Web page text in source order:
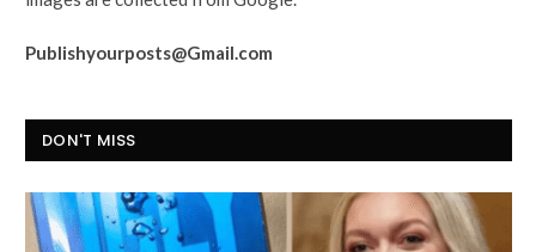
Publishyourposts@Gmail.com
DON'T MISS